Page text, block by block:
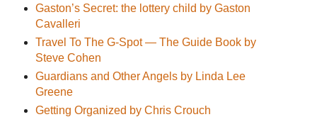
Gaston’s Secret: the lottery child by Gaston
Cavalleri
Travel To The G-Spot — The Guide Book by
Steve Cohen
Guardians and Other Angels by Linda Lee
Greene
Getting Organized by Chris Crouch